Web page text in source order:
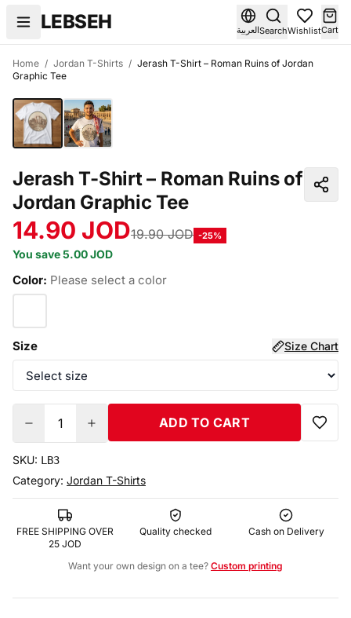
LEBSEH العربيةSearchWishlistCart
Home / Jordan T-Shirts / Jerash T-Shirt – Roman Ruins of Jordan
Graphic Tee
Jerash T-Shirt – Roman Ruins of
Jordan Graphic Tee
14.90 JOD19.90 JOD -25%
You save 5.00 JOD
Color: Please select a color
Size Size Chart
1 ADD TO CART
SKU: LB3
Category: Jordan T-Shirts
FREE SHIPPING OVER
25 JOD
Quality checked Cash on Delivery
Want your own design on a tee? Custom printing